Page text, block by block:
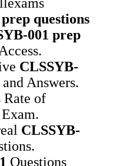
prep questions
001 prep
CLSSYB-
Answers.
Rate of
Exam.
CLSSYB-
Questions